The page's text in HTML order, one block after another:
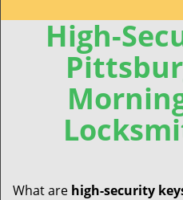
High-
What are high-security